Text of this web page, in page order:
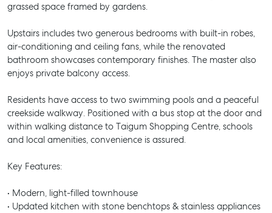
grassed space framed by gardens.
Upstairs includes two generous bedrooms with built-in robes,
air-conditioning and ceiling fans, while the renovated
bathroom showcases contemporary finishes. The master also
enjoys private balcony access.
Residents have access to two swimming pools and a peaceful
creekside walkway. Positioned with a bus stop at the door and
within walking distance to Taigum Shopping Centre, schools
and local amenities, convenience is assured.
Key Features:
• Modern, light-filled townhouse
• Updated kitchen with stone benchtops & stainless appliances